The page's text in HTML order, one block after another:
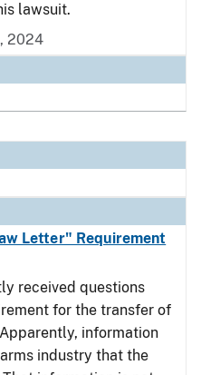
lawsuit.
2024
Letter" Requirement
received questions
for the transfer of
information
industry that the